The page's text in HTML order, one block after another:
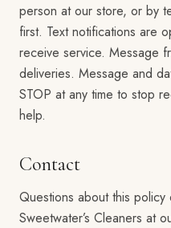
person at our store, or by
first. Text notifications are
receive service. Message
deliveries. Message and
STOP at any time to stop
help.
Contact
Questions about this
Sweetwater’s Cleaners at